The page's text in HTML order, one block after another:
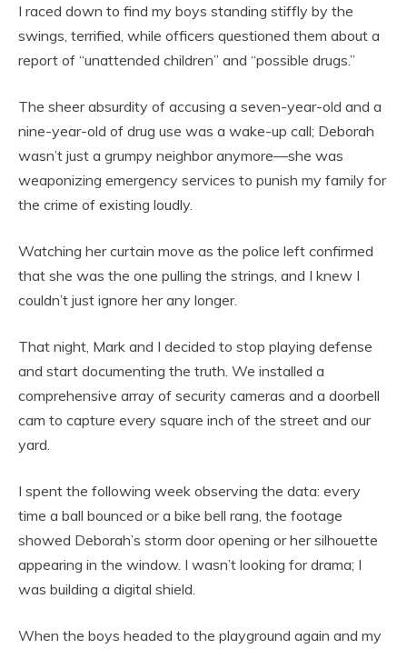
I raced down to find my boys standing stiffly by the
swings, terrified, while officers questioned them about a
report of “unattended children” and “possible drugs.”
The sheer absurdity of accusing a seven-year-old and a
nine-year-old of drug use was a wake-up call; Deborah
wasn’t just a grumpy neighbor anymore—she was
weaponizing emergency services to punish my family for
the crime of existing loudly.
Watching her curtain move as the police left confirmed
that she was the one pulling the strings, and I knew I
couldn’t just ignore her any longer.
That night, Mark and I decided to stop playing defense
and start documenting the truth. We installed a
comprehensive array of security cameras and a doorbell
cam to capture every square inch of the street and our
yard.
I spent the following week observing the data: every
time a ball bounced or a bike bell rang, the footage
showed Deborah’s storm door opening or her silhouette
appearing in the window. I wasn’t looking for drama; I
was building a digital shield.
When the boys headed to the playground again and my